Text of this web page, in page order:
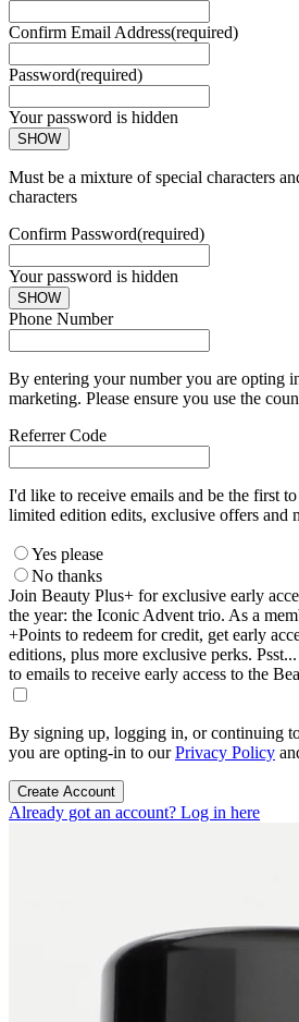
Confirm Email Address(required)
Password(required)
Your password is hidden
SHOW
Must be a mixture of special characters
characters
Confirm Password(required)
Your password is hidden
SHOW
Phone Number
By entering your number you are opting
marketing. Please ensure you use the
Referrer Code
I'd like to receive emails and be the first
limited edition edits, exclusive offers and
Yes please
No thanks
Join Beauty Plus+ for exclusive early
the year: the Iconic Advent trio. As a
+Points to redeem for credit, get early
editions, plus more exclusive perks.
to emails to receive early access to the
By signing up, logging in, or continuing
you are opting-in to ourPrivacy Policy
Create Account
Already got an account? Log in here